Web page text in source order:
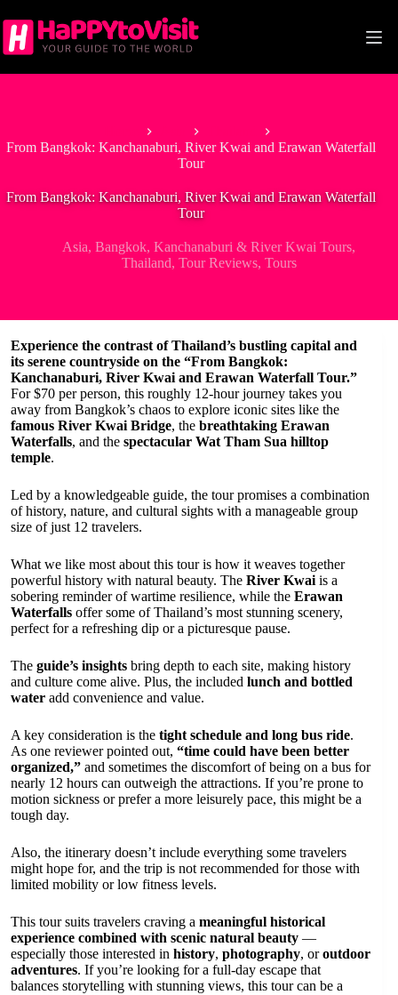
to
content
From Bangkok: Kanchanaburi, River Kwai and Erawan Waterfall
Tour
From Bangkok: Kanchanaburi, River Kwai and Erawan Waterfall
Tour
Asia,Bangkok,Kanchanaburi & River Kwai Tours,
Thailand, Tour Reviews, Tours
Experience the contrast of Thailand’s bustling capital and
its serene countryside on the “From Bangkok:
Kanchanaburi, River Kwai and Erawan Waterfall Tour.”
For $70 per person, this roughly 12-hour journey takes you
away from Bangkok’s chaos to explore iconic sites like the
famous River Kwai Bridge, the breathtaking Erawan
Waterfalls, and the spectacular Wat Tham Sua hilltop
temple.
Led by a knowledgeable guide, the tour promises a combination
of history, nature, and cultural sights with a manageable group
size of just 12 travelers.
What we like most about this tour is how it weaves together
powerful history with natural beauty. The River Kwai is a
sobering reminder of wartime resilience, while the Erawan
Waterfalls offer some of Thailand’s most stunning scenery,
perfect for a refreshing dip or a picturesque pause.
The guide’s insights bring depth to each site, making history
and culture come alive. Plus, the included lunch and bottled
water add convenience and value.
A key consideration is the tight schedule and long bus ride.
As one reviewer pointed out, “time could have been better
organized,” and sometimes the discomfort of being on a bus for
nearly 12 hours can outweigh the attractions. If you’re prone to
motion sickness or prefer a more leisurely pace, this might be a
tough day.
Also, the itinerary doesn’t include everything some travelers
might hope for, and the trip is not recommended for those with
limited mobility or low fitness levels.
This tour suits travelers craving a meaningful historical
experience combined with scenic natural beauty —
especially those interested in history, photography, oroutdoor
adventures. If you’re looking for a full-day escape that
balances storytelling with stunning views, this tour can be a